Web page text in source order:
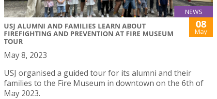
NEWS
USJ ALUMNI AND FAMILIES LEARN ABOUT
FIREFIGHTING AND PREVENTION AT FIRE MUSEUM
TOUR
08
May
May 8, 2023
USJ organised a guided tour for its alumni and their
families to the Fire Museum in downtown on the 6th of
May 2023.